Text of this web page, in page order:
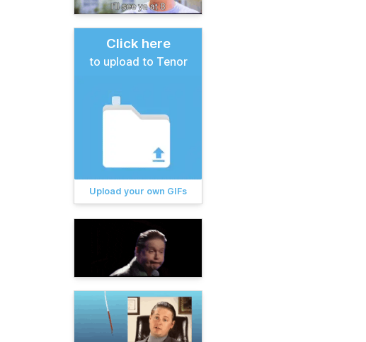
Click here
to upload to Tenor
Upload your own GIFs